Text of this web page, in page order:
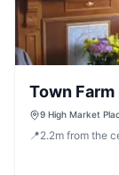
Town Farm
9 High Market
📍2.2m from the